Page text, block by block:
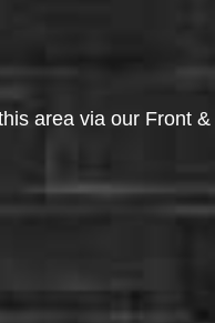
area via our Front